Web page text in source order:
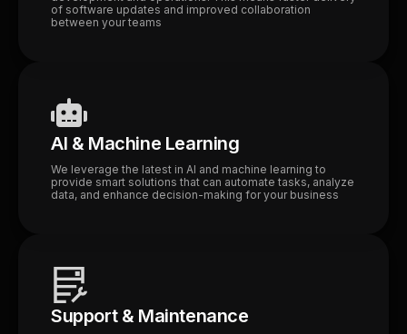
of software updates and improved collaboration
between your teams
AI & Machine Learning
We leverage the latest in AI and machine learning to
provide smart solutions that can automate tasks, analyze
data, and enhance decision-making for your business
Support & Maintenance